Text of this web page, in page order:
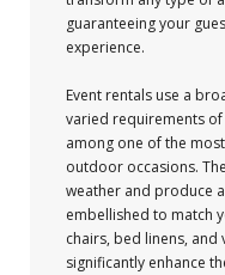
guaranteeing your
experience.
Event rentals use a
varied requirements
among one of the
outdoor occasions.
weather and produce
embellished to match
chairs, bed linens, and
significantly enhance